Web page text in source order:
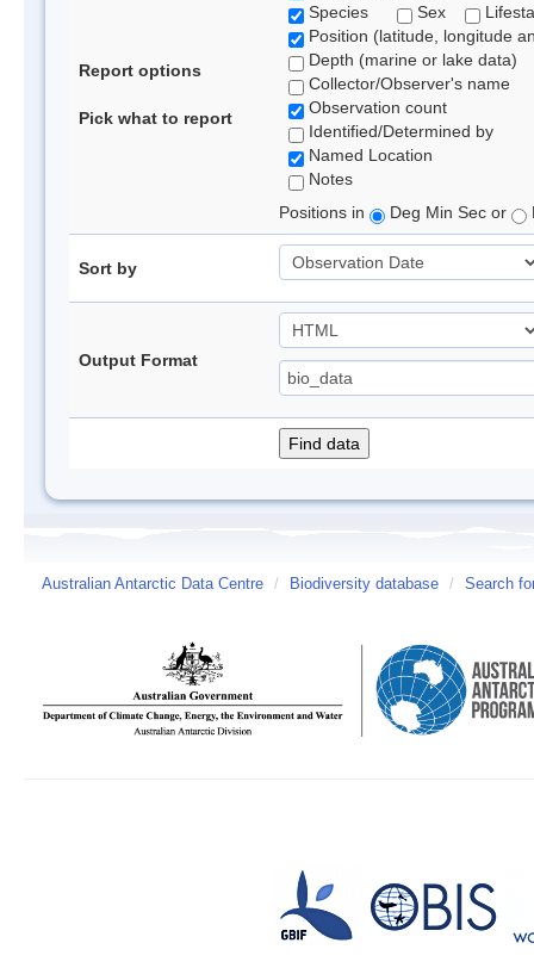
Report options
Pick what to report
Species
Sex
Position (latitude, longitude
Depth (marine or lake data)
Collector/Observer's name
Observation count
Identified/Determined by
Named Location
Notes
Positions in
Deg Min Sec or
Sort by
Output Format
Australian Antarctic Data Centre / Biodiversity database / Search